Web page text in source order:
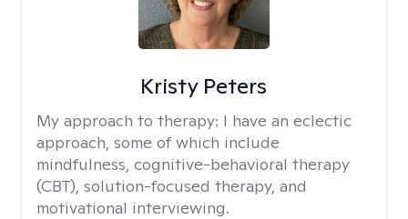
Kristy Peters
My approach to therapy: I have an eclectic
approach, some of which include
mindfulness, cognitive-behavioral therapy
(CBT), solution-focused therapy, and
motivational interviewing.